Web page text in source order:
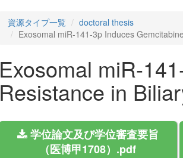
資源タイプ一覧
doctoral thesis
Exosomal miR-141-3p Induces
Exosomal miR-
Resistance in
学位論文及び学位審査要旨
（医博甲1708）.pdf